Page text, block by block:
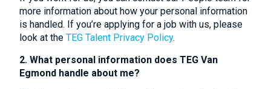
more information about how your personal information
is handled. If you’re applying for a job with us, please
look at the TEG Talent Privacy Policy.
2. What personal information does TEG Van
Egmond handle about me?